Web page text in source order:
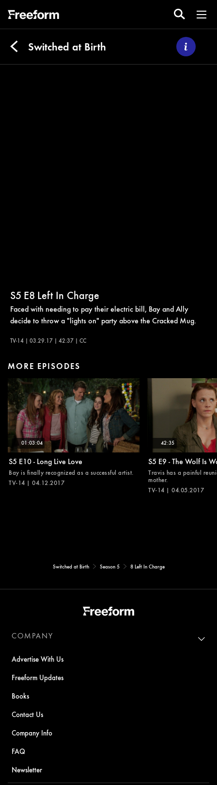
Switched at Birth
S5 E8 Left In Charge
Faced with needing to pay their electric bill, Bay and Ally
decide to throw a "lights on" party above the Cracked Mug.
TV-14 | 03.29.17 | 42:37 | CC
MORE EPISODES
01:03:04
S5 E10 - Long Live Love
Bay is finally recognized as a successful artist.
TV-14 | 04.12.2017
42:35
S5 E9 - The Wolf Is
Travis has a painful
mother.
TV-14 | 04.05.2017
Switched at Birth Season 5 8 Left In Charge
COMPANY
Advertise With Us
Freeform Updates
Books
Contact Us
Company Info
FAQ
Newsletter